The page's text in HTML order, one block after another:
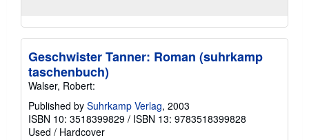
Geschwister Tanner: Roman (suhrkamp
taschenbuch)
Walser, Robert:
Published by Suhrkamp Verlag, 2003
ISBN 10: 3518399829 / ISBN 13: 9783518399828
Used / Hardcover